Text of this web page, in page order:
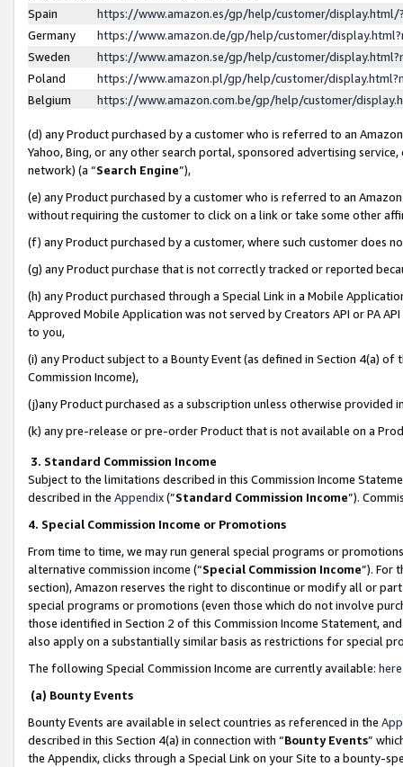
Spain
https://www.amazon.es/gp/help/customer/
Germany
https://www.amazon.de/gp/help/customer/
Sweden
https://www.amazon.se/gp/help/customer/
Poland
https://www.amazon.pl/gp/help/customer/
Belgium
https://www.amazon.com.be/gp/help/customer/
(d) any Product purchased by a customer who is referred to an
Yahoo, Bing, or any other search portal, sponsored advertising
network) (a “Search Engine”),
(e) any Product purchased by a customer who is referred to an
without requiring the customer to click on a link or take some other
(f) any Product purchased by a customer, where such customer does
(g) any Product purchase that is not correctly tracked or reported
(h) any Product purchased through a Special Link in a Mobile
Approved Mobile Application was not served by Creators API or PA
to you,
(i) any Product subject to a Bounty Event (as defined in Section 4(a)
Commission Income),
(j)any Product purchased as a subscription unless otherwise provided
(k) any pre-release or pre-order Product that is not available on a
3. Standard Commission Income
Subject to the limitations described in this Commission Income
described in the Appendix(”Standard Commission Income”).
4. Special Commission Income or Promotions
From time to time, we may run general special programs or
alternative commission income (“Special Commission Income”). For
section), Amazon reserves the right to discontinue or modify all or
special programs or promotions (even those which do not involve
those identified in Section 2 of this Commission Income Statement,
also apply on a substantially similar basis as restrictions for special
The following Special Commission Income are currently available: here
(a) Bounty Events
Bounty Events are available in select countries as referenced in the
described in this Section 4(a) in connection with “Bounty Events”
the Appendix, clicks through a Special Link on your Site to a bounty-